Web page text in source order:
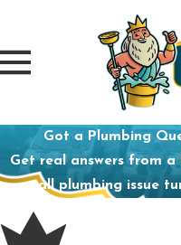
Got a Plumbing
Get real answers from
small plumbing issue